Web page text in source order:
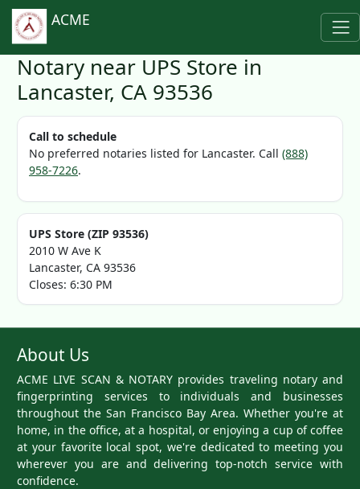
ACME
Notary near UPS Store in
Lancaster, CA 93536
Call to schedule
No preferred notaries listed for Lancaster. Call (888)
958-7226.
UPS Store (ZIP 93536)
2010 W Ave K
Lancaster, CA 93536
Closes: 6:30 PM
About Us
ACME LIVE SCAN & NOTARY provides traveling notary and
fingerprinting services to individuals and businesses
throughout the San Francisco Bay Area. Whether you're at
home, in the office, at a hospital, or enjoying a cup of coffee
at your favorite local spot, we're dedicated to meeting you
wherever you are and delivering top-notch service with
confidence.